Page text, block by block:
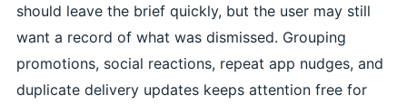
should leave the brief quickly, but the user may still
want a record of what was dismissed. Grouping
promotions, social reactions, repeat app nudges, and
duplicate delivery updates keeps attention free for